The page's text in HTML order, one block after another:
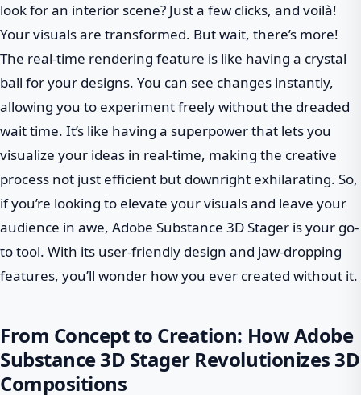
look for an interior scene? Just a few clicks, and voilà!
Your visuals are transformed. But wait, there’s more!
The real-time rendering feature is like having a crystal
ball for your designs. You can see changes instantly,
allowing you to experiment freely without the dreaded
wait time. It’s like having a superpower that lets you
visualize your ideas in real-time, making the creative
process not just efficient but downright exhilarating. So,
if you’re looking to elevate your visuals and leave your
audience in awe, Adobe Substance 3D Stager is your go-
to tool. With its user-friendly design and jaw-dropping
features, you’ll wonder how you ever created without it.
From Concept to Creation: How Adobe
Substance 3D Stager Revolutionizes 3D
Compositions